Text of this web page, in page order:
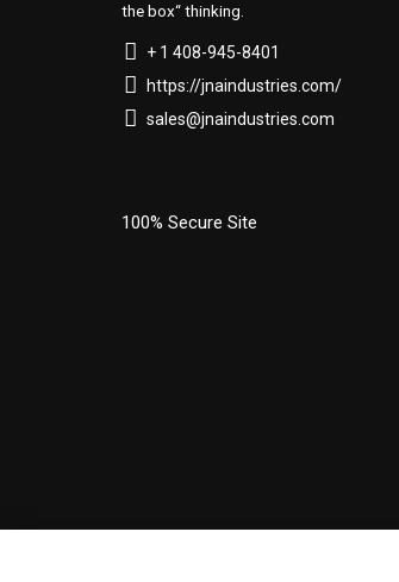
the box“ thinking.
+ 1 408-945-8401
https://jnaindustries.com/
sales@jnaindustries.com
100% Secure Site